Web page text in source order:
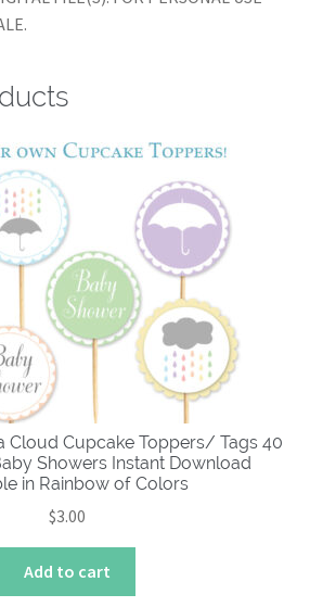
Cloud Cupcake Toppers/ Tags 40
Showers Instant Download
in Rainbow of Colors
$3.00
Add to cart